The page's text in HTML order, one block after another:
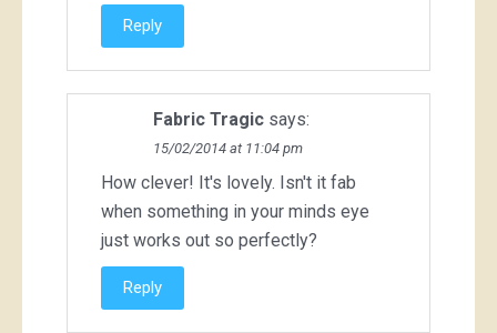
Reply
Fabric Tragic says:
15/02/2014 at 11:04 pm
How clever! It's lovely. Isn't it fab
when something in your minds eye
just works out so perfectly?
Reply